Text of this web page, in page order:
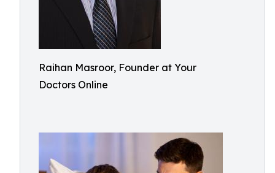
Raihan Masroor, Founder at Your
Doctors Online